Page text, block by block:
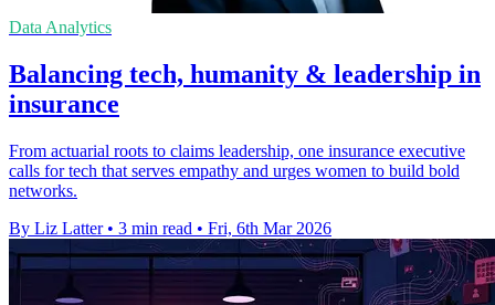
Data Analytics
Balancing tech, humanity & leadership in
insurance
From actuarial roots to claims leadership, one insurance executive
calls for tech that serves empathy and urges women to build bold
networks.
By Liz Latter • 3 min read • Fri, 6th Mar 2026